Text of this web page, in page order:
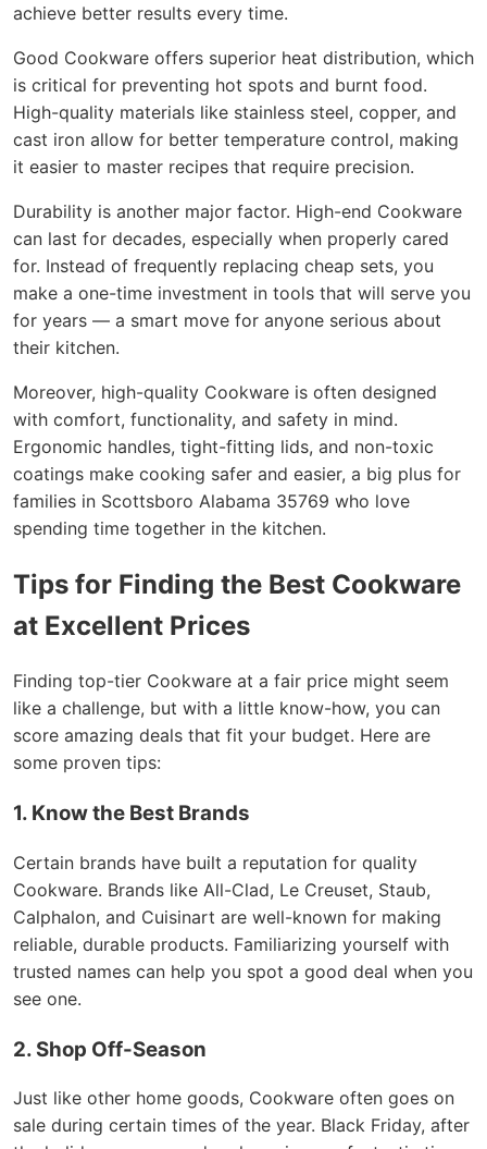
achieve better results every time.
Good Cookware offers superior heat distribution, which
is critical for preventing hot spots and burnt food.
High-quality materials like stainless steel, copper, and
cast iron allow for better temperature control, making
it easier to master recipes that require precision.
Durability is another major factor. High-end Cookware
can last for decades, especially when properly cared
for. Instead of frequently replacing cheap sets, you
make a one-time investment in tools that will serve you
for years — a smart move for anyone serious about
their kitchen.
Moreover, high-quality Cookware is often designed
with comfort, functionality, and safety in mind.
Ergonomic handles, tight-fitting lids, and non-toxic
coatings make cooking safer and easier, a big plus for
families in Scottsboro Alabama 35769 who love
spending time together in the kitchen.
Tips for Finding the Best Cookware
at Excellent Prices
Finding top-tier Cookware at a fair price might seem
like a challenge, but with a little know-how, you can
score amazing deals that fit your budget. Here are
some proven tips:
1. Know the Best Brands
Certain brands have built a reputation for quality
Cookware. Brands like All-Clad, Le Creuset, Staub,
Calphalon, and Cuisinart are well-known for making
reliable, durable products. Familiarizing yourself with
trusted names can help you spot a good deal when you
see one.
2. Shop Off-Season
Just like other home goods, Cookware often goes on
sale during certain times of the year. Black Friday, after